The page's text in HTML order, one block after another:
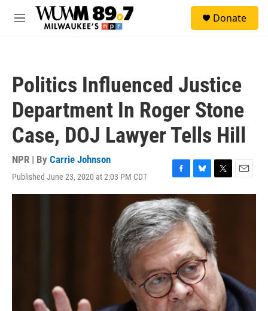
Skip to main content
M
Donate
Politics Influenced Justice
Department In Roger Stone
Case, DOJ Lawyer Tells Hill
NPR | By Carrie Johnson
Published June 23, 2020 at 2:03 PM CDT
F
a
c
e
b
o
o
k
B
l
u
e
s
k
y
T
w
t
e
r
E
m